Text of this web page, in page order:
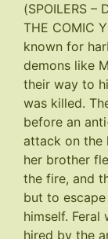
(SPOILERS –
THE COMIC
known for
demons like
their way to
was killed.
before an
attack on the
her brother
the fire, and
but to
himself.
hired by the